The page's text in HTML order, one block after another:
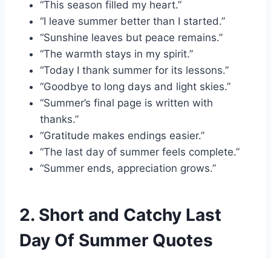
“This season filled my heart.”
“I leave summer better than I started.”
“Sunshine leaves but peace remains.”
“The warmth stays in my spirit.”
“Today I thank summer for its lessons.”
“Goodbye to long days and light skies.”
“Summer’s final page is written with
thanks.”
“Gratitude makes endings easier.”
“The last day of summer feels complete.”
“Summer ends, appreciation grows.”
2. Short and Catchy Last
Day Of Summer Quotes